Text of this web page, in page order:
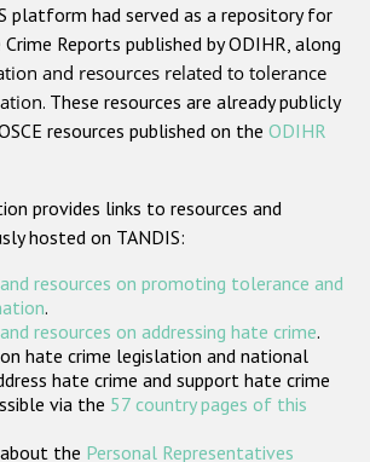
Anti-Christian hate crime
crime based on religion or belief
Gender-based hate crime
Проекты БДИПЧ
гражданского общества
Государства-участники
platform had served as a repository for
Reports published by ODIHR, along
and resources related to tolerance
. These resources are already publicly
resources published on the ODIHR
provides links to resources and
hosted on TANDIS:
resources on promoting tolerance and
.
resources on addressing hate crime.
hate crime legislation and national
hate crime and support hate crime
via the 57 country pages of this
the Personal Representatives